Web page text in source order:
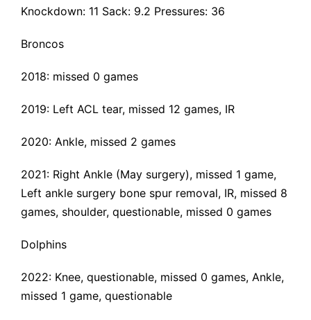
Knockdown: 11 Sack: 9.2 Pressures: 36
Broncos
2018: missed 0 games
2019: Left ACL tear, missed 12 games, IR
2020: Ankle, missed 2 games
2021: Right Ankle (May surgery), missed 1 game,
Left ankle surgery bone spur removal, IR, missed 8
games, shoulder, questionable, missed 0 games
Dolphins
2022: Knee, questionable, missed 0 games, Ankle,
missed 1 game, questionable